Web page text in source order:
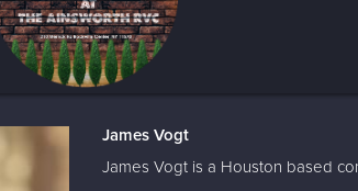
James Vogt
James Vogt is a Houston based